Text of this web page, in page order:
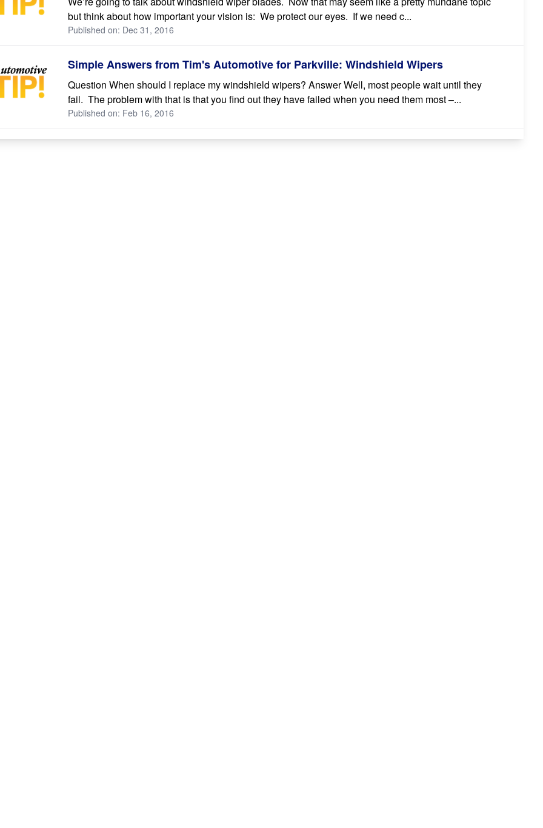
but think about how important your vision is: We protect our eyes. If we need c...
Published on: Dec 31, 2016
Simple Answers from Tim's Automotive for Parkville: Windshield Wipers
Question When should I replace my windshield wipers? Answer Well, most people wait until they
fail. The problem with that is that you find out they have failed when you need them most –...
Published on: Feb 16, 2016